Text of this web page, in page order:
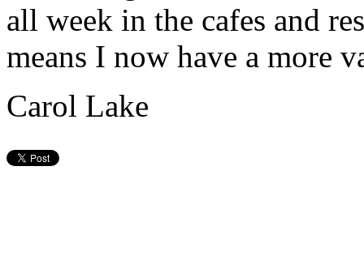
all week in the cafes and
means I now have a more
Carol Lake